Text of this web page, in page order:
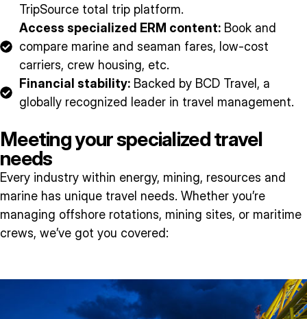
TripSource total trip platform.
Access specialized ERM content:Book and
compare marine and seaman fares, low-cost
carriers, crew housing, etc.
Financial stability:Backed by BCD Travel, a
globally recognized leader in travel management.
Meeting your specialized travel
needs
Every industry within energy, mining, resources and
marine has unique travel needs. Whether you’re
managing offshore rotations, mining sites, or maritime
crews, we’ve got you covered: